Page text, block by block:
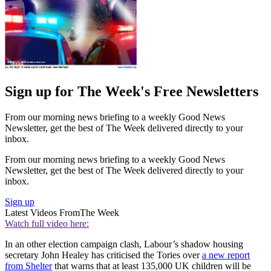
Sign up for The Week's Free Newsletters
From our morning news briefing to a weekly Good News
Newsletter, get the best of The Week delivered directly to your
inbox.
From our morning news briefing to a weekly Good News
Newsletter, get the best of The Week delivered directly to your
inbox.
Sign up
Latest Videos FromThe Week
Watch full video here:
In an other election campaign clash, Labour’s shadow housing
secretary John Healey has criticised the Tories overa new report
from Shelterthat warns that at least 135,000 UK children will be